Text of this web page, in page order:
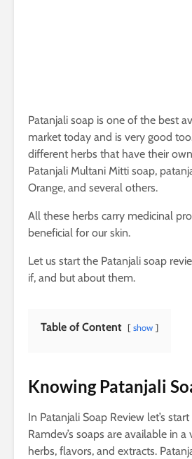
Patanjali soap is one of the best
market today and is very good
different herbs that have their
Patanjali Multani Mitti soap,
Orange, and several others.
All these herbs carry medicinal
beneficial for our skin.
Let us start the Patanjali soap
if, and but about them.
Table of Content show
Knowing Patanjali
In Patanjali Soap Review let’s
Ramdev’s soaps are available in
herbs, flavors, and extracts.